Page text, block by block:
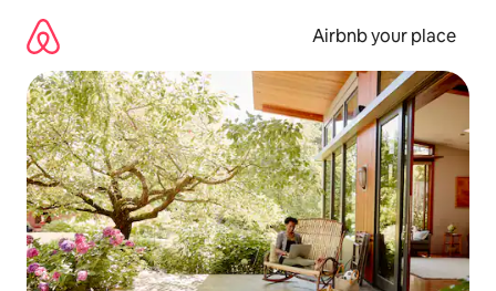
content
Airbnb your place